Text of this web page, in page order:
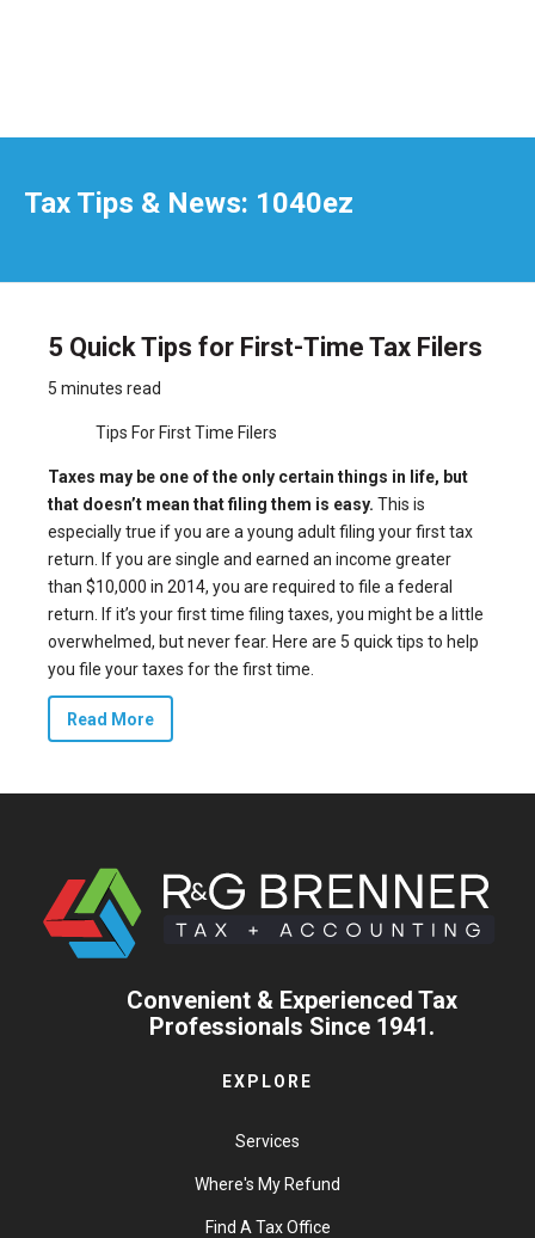
Tax Tips & News: 1040ez
5 Quick Tips for First-Time Tax Filers
5 minutes read
Tips For First Time Filers
Taxes may be one of the only certain things in life, but
that doesn’t mean that filing them is easy. This is
especially true if you are a young adult filing your first tax
return. If you are single and earned an income greater
than $10,000 in 2014, you are required to file a federal
return. If it’s your first time filing taxes, you might be a little
overwhelmed, but never fear. Here are 5 quick tips to help
you file your taxes for the first time.
Read More
Convenient & Experienced Tax
Professionals Since 1941.
EXPLORE
Services
Where's My Refund
Find A Tax Office